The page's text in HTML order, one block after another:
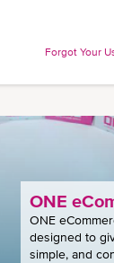
Forgot Your
ONE
ONE
designed to
simple, and